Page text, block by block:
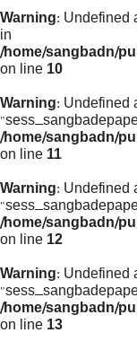
Warning: Undefined
in
/home/sangbadn/
on line 10
Warning: Undefined
/home/sangbadn/
on line 11
Warning: Undefined
/home/sangbadn/
on line 12
Warning: Undefined
/home/sangbadn/
on line 13